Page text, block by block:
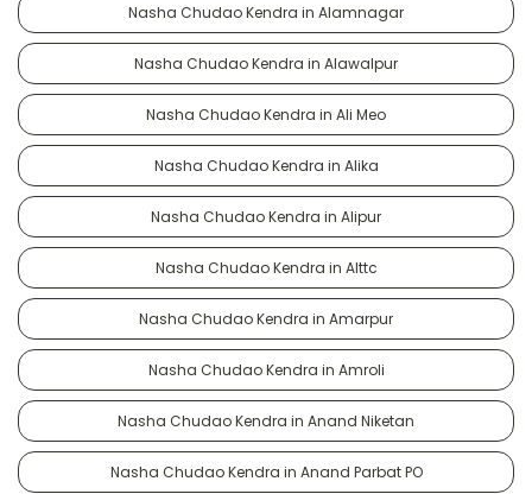
Nasha Chudao Kendra in Alamnagar
Nasha Chudao Kendra in Alawalpur
Nasha Chudao Kendra in Ali Meo
Nasha Chudao Kendra in Alika
Nasha Chudao Kendra in Alipur
Nasha Chudao Kendra in Alttc
Nasha Chudao Kendra in Amarpur
Nasha Chudao Kendra in Amroli
Nasha Chudao Kendra in Anand Niketan
Nasha Chudao Kendra in Anand Parbat PO